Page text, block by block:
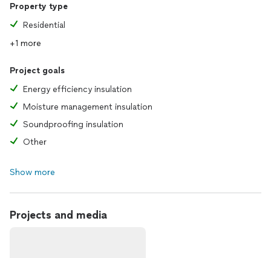
Property type
Residential
+1 more
Project goals
Energy efficiency insulation
Moisture management insulation
Soundproofing insulation
Other
Show more
Projects and media